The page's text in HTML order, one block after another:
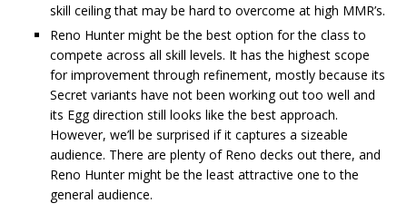
skill ceiling that may be hard to overcome at high MMR’s.
Reno Hunter might be the best option for the class to
compete across all skill levels. It has the highest scope
for improvement through refinement, mostly because its
Secret variants have not been working out too well and
its Egg direction still looks like the best approach.
However, we’ll be surprised if it captures a sizeable
audience. There are plenty of Reno decks out there, and
Reno Hunter might be the least attractive one to the
general audience.